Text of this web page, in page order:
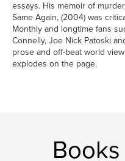
essays. His memoir of
Same Again, (2004) was
Monthly and longtime fans
Connelly, Joe Nick Patoski
prose and off-beat world
explodes on the page.